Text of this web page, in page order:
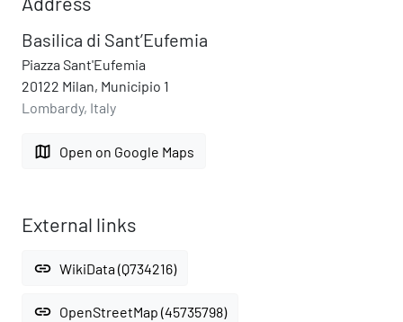
Basilica di Sant’Eufemia
Piazza Sant'Eufemia
20122 Milan, Municipio 1
Lombardy, Italy
map Open on Google Maps
External links
link WikiData (Q734216)
link OpenStreetMap (45735798)